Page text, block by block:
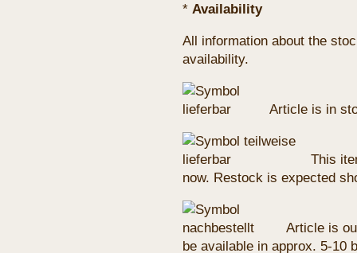
* Availability
All information about the
availability.
Article is in
This
now. Restock is expected
Article is
be available in approx. 5-10